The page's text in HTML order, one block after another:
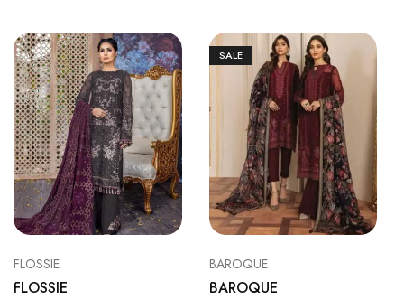
FLOSSIE
FLOSSIE
SALE
BAROQUE
BAROQUE